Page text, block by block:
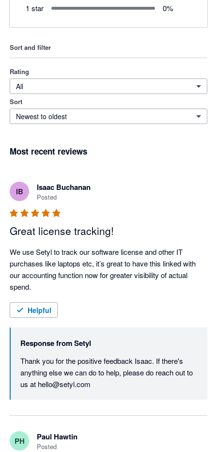
1 star 0%
Sort and filter
Rating
All
Sort
Newest to oldest
Most recent reviews
IB Isaac Buchanan
Posted
Great license tracking!
We use Setyl to track our software license and other IT
purchases like laptops etc, it’s great to have this linked with
our accounting function now for greater visibility of actual
spend.
Helpful
Response fromSetyl
Thank you for the positive feedback Isaac. If there's
anything else we can do to help, please do reach out to
us at hello@setyl.com
PH Paul Hawtin
Posted